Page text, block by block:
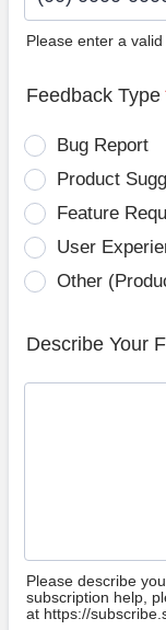
Please enter a
Feedback Type
Bug Report
Product
Feature
User
Other
Describe Your
Please describe
subscription help,
at https://